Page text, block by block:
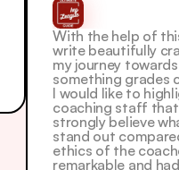
With the help of
write beautifully
my journey
something grades
I would like to
coaching staff that
strongly believe
stand out
ethics of the
remarkable and